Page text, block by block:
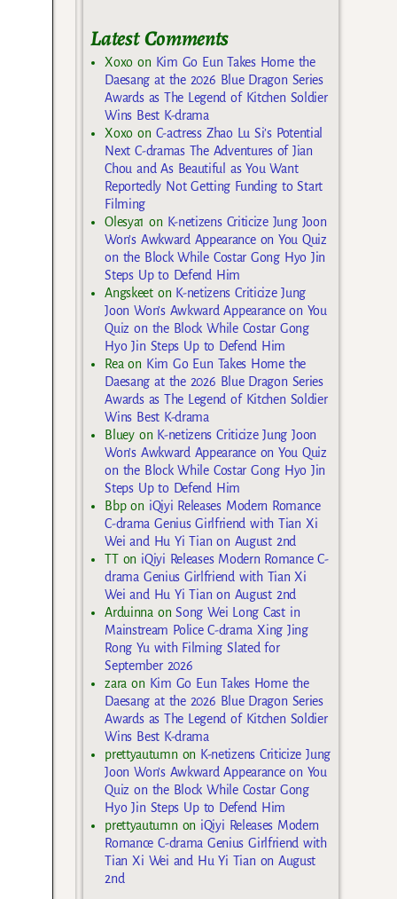
Latest Comments
Xoxo on Kim Go Eun Takes Home the
Daesang at the 2026 Blue Dragon Series
Awards as The Legend of Kitchen Soldier
Wins Best K-drama
Xoxo on C-actress Zhao Lu Si’s Potential
Next C-dramas The Adventures of Jian
Chou and As Beautiful as You Want
Reportedly Not Getting Funding to Start
Filming
Olesya1 on K-netizens Criticize Jung Joon
Won’s Awkward Appearance on You Quiz
on the Block While Costar Gong Hyo Jin
Steps Up to Defend Him
Angskeeton K-netizens Criticize Jung
Joon Won’s Awkward Appearance on You
Quiz on the Block While Costar Gong
Hyo Jin Steps Up to Defend Him
Rea on Kim Go Eun Takes Home the
Daesang at the 2026 Blue Dragon Series
Awards as The Legend of Kitchen Soldier
Wins Best K-drama
Blueyon K-netizens Criticize Jung Joon
Won’s Awkward Appearance on You Quiz
on the Block While Costar Gong Hyo Jin
Steps Up to Defend Him
Bbpon iQiyi Releases Modern Romance
C-drama Genius Girlfriend with Tian Xi
Wei and Hu Yi Tian on August 2nd
TTon iQiyi Releases Modern Romance C-
drama Genius Girlfriend with Tian Xi
Wei and Hu Yi Tian on August 2nd
Arduinna onSong Wei Long Cast in
Mainstream Police C-drama Xing Jing
Rong Yu with Filming Slated for
September 2026
zara on Kim Go Eun Takes Home the
Daesang at the 2026 Blue Dragon Series
Awards as The Legend of Kitchen Soldier
Wins Best K-drama
prettyautumn on K-netizens Criticize Jung
Joon Won’s Awkward Appearance on You
Quiz on the Block While Costar Gong
Hyo Jin Steps Up to Defend Him
prettyautumn on iQiyi Releases Modern
Romance C-drama Genius Girlfriend with
Tian Xi Wei and Hu Yi Tian on August
2nd